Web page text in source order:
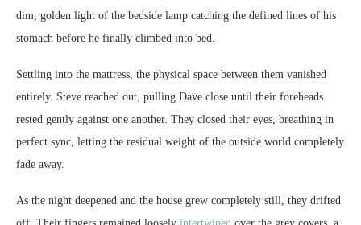
dim, golden light of the bedside lamp catching the defined lines of his
stomach before he finally climbed into bed.
Settling into the mattress, the physical space between them vanished
entirely. Steve reached out, pulling Dave close until their foreheads
rested gently against one another. They closed their eyes, breathing in
perfect sync, letting the residual weight of the outside world completely
fade away.
As the night deepened and the house grew completely still, they drifted